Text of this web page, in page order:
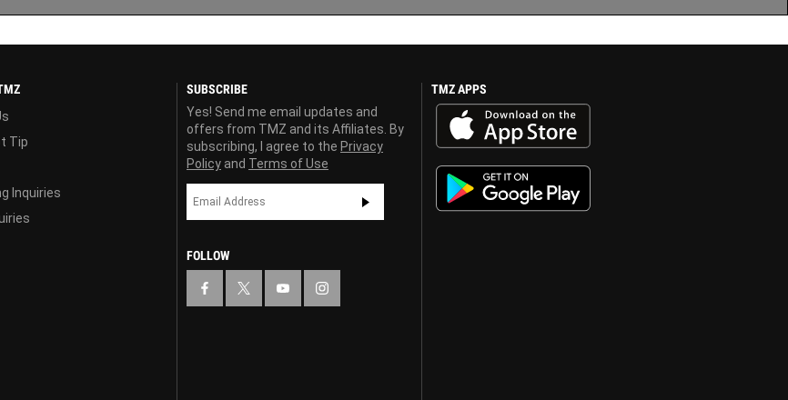
Tip
Inquiries
SUBSCRIBE
Yes! Send me email updates and
offers from TMZ and its Affiliates. By
subscribing, I agree to the Privacy
Policy and Terms of Use
FOLLOW
TMZ APPS